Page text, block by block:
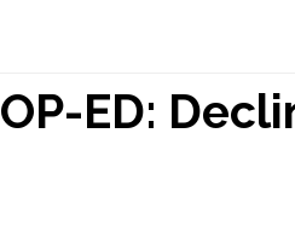
OP-ED: